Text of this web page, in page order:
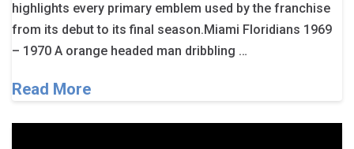
highlights every primary emblem used by the franchise
from its debut to its final season.Miami Floridians 1969
– 1970 A orange headed man dribbling …
Read More